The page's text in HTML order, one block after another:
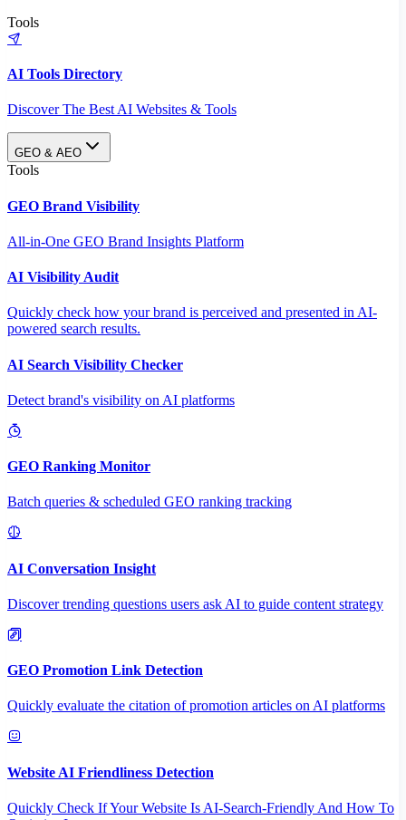
Tools
AI Tools Directory
Discover The Best AI Websites & Tools
GEO & AEO
Tools
GEO Brand Visibility
All-in-One GEO Brand Insights Platform
AI Visibility Audit
Quickly check how your brand is perceived and presented in AI-
powered search results.
AI Search Visibility Checker
Detect brand's visibility on AI platforms
GEO Ranking Monitor
Batch queries & scheduled GEO ranking tracking
AI Conversation Insight
Discover trending questions users ask AI to guide content strategy
GEO Promotion Link Detection
Quickly evaluate the citation of promotion articles on AI platforms
Website AI Friendliness Detection
Quickly Check If Your Website Is AI-Search-Friendly And How To